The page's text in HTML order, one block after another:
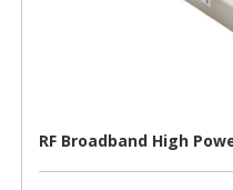
RF Broadband High